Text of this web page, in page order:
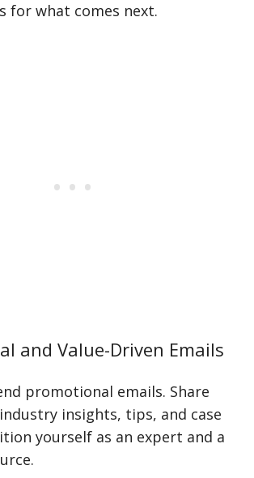
for what comes next.
and Value-Driven Emails
promotional emails. Share
insights, tips, and case
yourself as an expert and a